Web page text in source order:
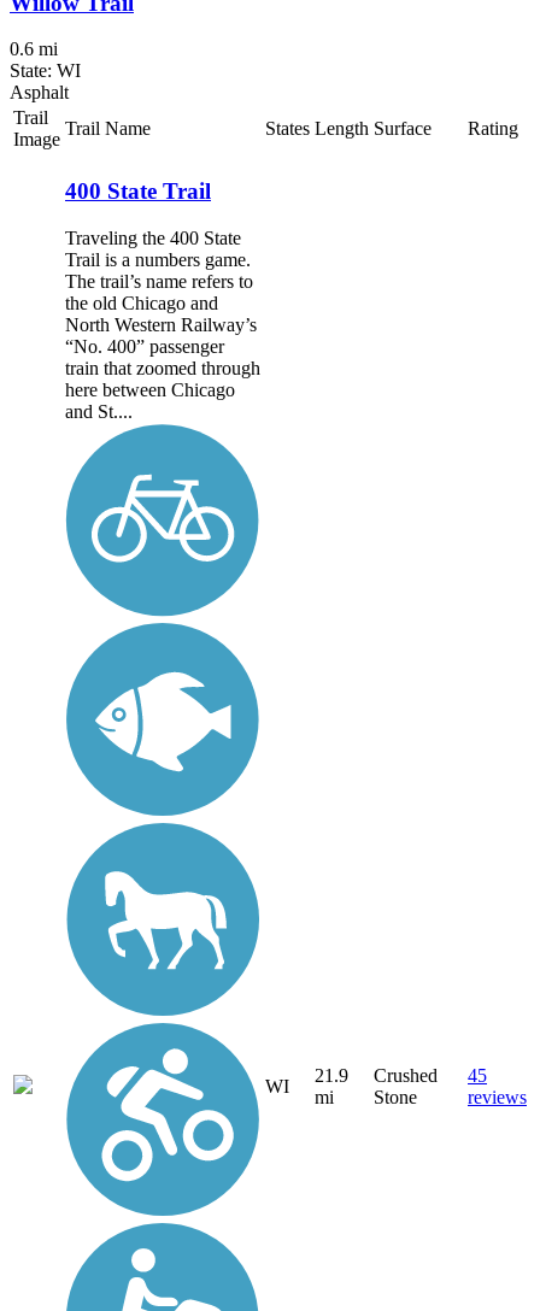
0.6 mi
State: WI
Asphalt
Trail
Image
Trail Name States Length Surface Rating
400 State Trail
Traveling the 400 State
Trail is a numbers game.
The trail’s name refers to
the old Chicago and
North Western Railway’s
“No. 400” passenger
train that zoomed through
here between Chicago
and St....
WI
21.9
mi
Crushed
Stone
45
reviews